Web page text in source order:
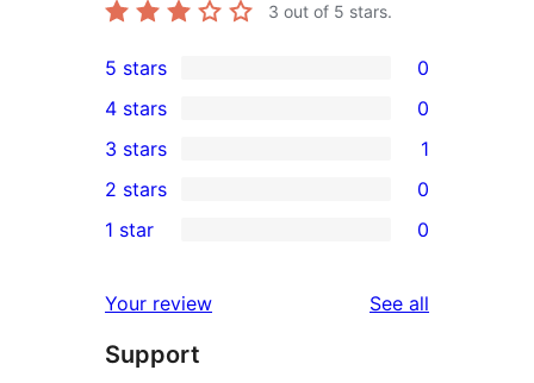
3 out of 5 stars.
0
5-
star
reviews
5 stars 0
4-
star
reviews
4 stars 0
1
3-
star
3 stars 1
2-
reviews
2 stars 0
star
reviews
1 star 0
Your review See all
Support